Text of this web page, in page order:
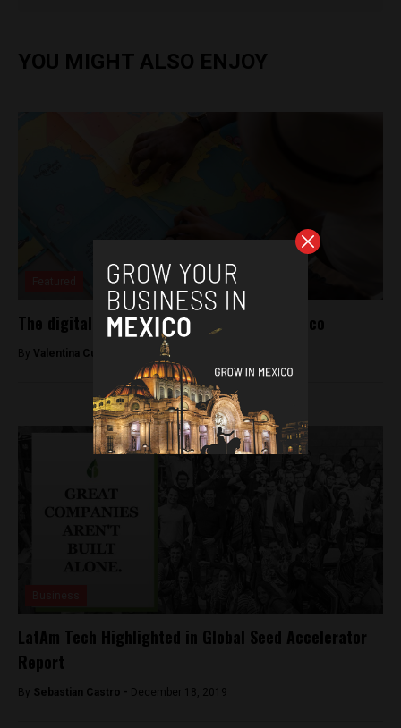
YOU MIGHT ALSO ENJOY
The digital age of parenting, made in Mexico
By Valentina Cullmann - December 14, 2018
LatAm Tech Highlighted in Global Seed Accelerator
Report
By Sebastian Castro - December 18, 2019